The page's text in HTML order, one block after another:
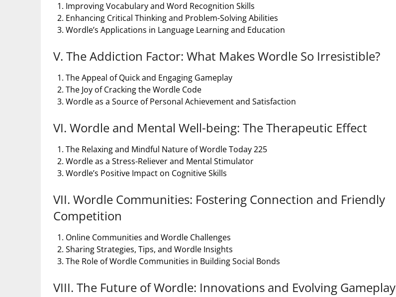
Improving Vocabulary and Word Recognition Skills
Enhancing Critical Thinking and Problem-Solving Abilities
Wordle’s Applications in Language Learning and Education
V. The Addiction Factor: What Makes Wordle So Irresistible?
The Appeal of Quick and Engaging Gameplay
The Joy of Cracking the Wordle Code
Wordle as a Source of Personal Achievement and Satisfaction
VI. Wordle and Mental Well-being: The Therapeutic Effect
The Relaxing and Mindful Nature of Wordle Today 225
Wordle as a Stress-Reliever and Mental Stimulator
Wordle’s Positive Impact on Cognitive Skills
VII. Wordle Communities: Fostering Connection and Friendly
Competition
Online Communities and Wordle Challenges
Sharing Strategies, Tips, and Wordle Insights
The Role of Wordle Communities in Building Social Bonds
VIII. The Future of Wordle: Innovations and Evolving Gameplay